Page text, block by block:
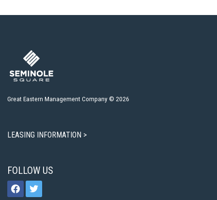
Great Eastern Management Company © 2026
LEASING INFORMATION >
FOLLOW US
facebooktwitter